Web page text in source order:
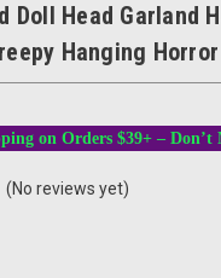
Doll Head Garland
Hanging
on Orders $39+ – Don’t
(No reviews yet)